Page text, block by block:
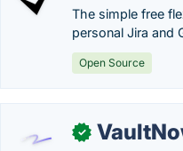
The simple free
personal Jira and
Open Source
✓